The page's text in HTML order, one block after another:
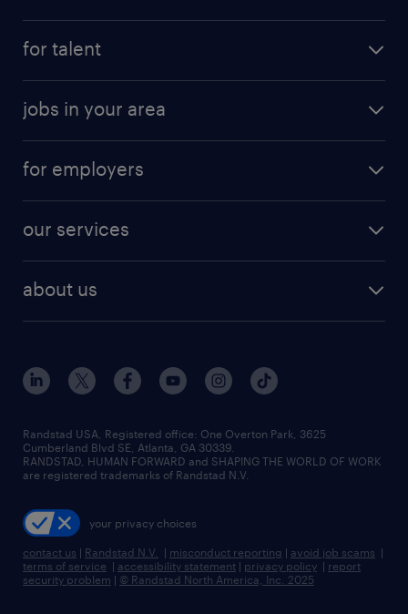
digital & product engineering jobs
finance & accounting jobs
human resources jobs
industrial management jobs
sales & marketing jobs
for talent
why work with us
resume builder
jobs in your area
jobs in new york
for employers
our services
flexible to permanent staffing
high-volume hiring support
managed service programs
recruitment process outsourcing
talent transition
about us
contact us
locations
careers at randstad
press room
Randstad USA, Registered office:​ One Overton Park, 3625
Cumberland Blvd SE, Atlanta, GA 30339.
RANDSTAD, HUMAN FORWARD and SHAPING THE WORLD OF WORK
are registered trademarks of Randstad N.V.
your privacy choices
contact us | Randstad N.V. | misconduct reporting | avoid job scams |
terms of service | accessibility statement | privacy policy | report
security problem | © Randstad North America, Inc. 2025